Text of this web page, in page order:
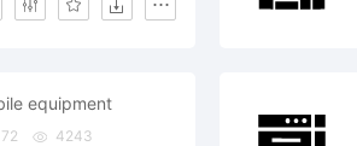
equipment
4243